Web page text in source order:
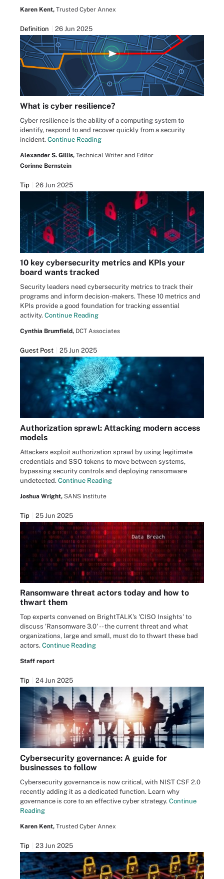
Karen Kent, Trusted Cyber Annex
Definition 26 Jun 2025
What is cyber resilience?
Cyber resilience is the ability of a computing system to
identify, respond to and recover quickly from a security
incident. Continue Reading
Alexander S. Gillis, Technical Writer and Editor
Corinne Bernstein
Tip 26 Jun 2025
10 key cybersecurity metrics and KPIs your
board wants tracked
Security leaders need cybersecurity metrics to track their
programs and inform decision-makers. These 10 metrics and
KPIs provide a good foundation for tracking essential
activity. Continue Reading
Cynthia Brumfield, DCT Associates
Guest Post 25 Jun 2025
Authorization sprawl: Attacking modern access
models
Attackers exploit authorization sprawl by using legitimate
credentials and SSO tokens to move between systems,
bypassing security controls and deploying ransomware
undetected. Continue Reading
Joshua Wright, SANS Institute
Tip 25 Jun 2025
Ransomware threat actors today and how to
thwart them
Top experts convened on BrightTALK's 'CISO Insights' to
discuss 'Ransomware 3.0' -- the current threat and what
organizations, large and small, must do to thwart these bad
actors. Continue Reading
Staff report
Tip 24 Jun 2025
Cybersecurity governance: A guide for
businesses to follow
Cybersecurity governance is now critical, with NIST CSF 2.0
recently adding it as a dedicated function. Learn why
governance is core to an effective cyber strategy. Continue
Reading
Karen Kent, Trusted Cyber Annex
Tip 23 Jun 2025